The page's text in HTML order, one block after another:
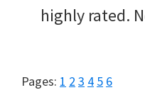
highly rated.
Pages: Page
1 Page
2 Page
3 Page
4 Page
5 Page
6